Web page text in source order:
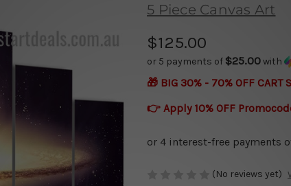
5 Piece Canvas Art
$125.00
or 5 payments of $25.00with
🎁 BIG 30% - 70% OFF CART
👉 Apply 10% OFF
(No reviews yet)